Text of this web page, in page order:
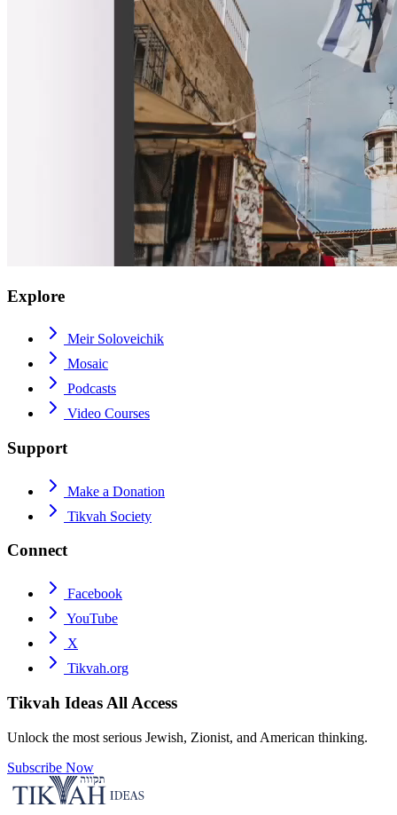
Explore
Meir Soloveichik
Mosaic
Podcasts
Video Courses
Support
Make a Donation
Tikvah Society
Connect
Facebook
YouTube
X
Tikvah.org
Tikvah Ideas All Access
Unlock the most serious Jewish, Zionist, and American thinking.
Subscribe Now